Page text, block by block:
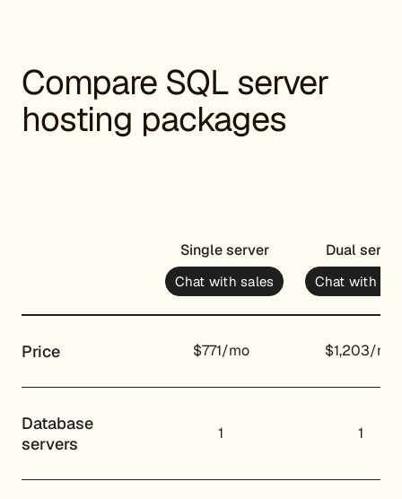
Compare SQL server
hosting packages
Single server
Chat with sales
Dual server
Chat with
Price $771/mo $1,203/mo
Database
servers
1 1